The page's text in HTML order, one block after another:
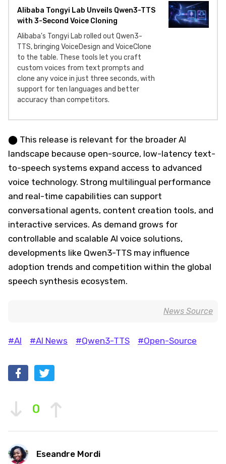
Alibaba Tongyi Lab Unveils Qwen3-TTS
with 3-Second Voice Cloning
Alibaba's Tongyi Lab rolled out Qwen3-
TTS, bringing VoiceDesign and VoiceClone
to the table. These tools let you craft
custom voices from text prompts and
clone any voice in just three seconds, with
support for ten languages and better
accuracy than competitors.
⬤ This release is relevant for the broader AI
landscape because open-source, low-latency text-
to-speech systems expand access to advanced
voice technology. Strong multilingual performance
and real-time capabilities can support
conversational agents, content creation tools, and
interactive services. As demand grows for
controllable and scalable AI voice solutions,
developments like Qwen3-TTS may influence
adoption trends and competition within the global
speech synthesis ecosystem.
News Source
#AI #AI News #Qwen3-TTS #Open-Source
0
Eseandre Mordi